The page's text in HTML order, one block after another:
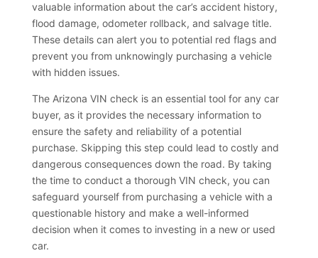
valuable information about the car’s accident history,
flood damage, odometer rollback, and salvage title.
These details can alert you to potential red flags and
prevent you from unknowingly purchasing a vehicle
with hidden issues.
The Arizona VIN check is an essential tool for any car
buyer, as it provides the necessary information to
ensure the safety and reliability of a potential
purchase. Skipping this step could lead to costly and
dangerous consequences down the road. By taking
the time to conduct a thorough VIN check, you can
safeguard yourself from purchasing a vehicle with a
questionable history and make a well-informed
decision when it comes to investing in a new or used
car.